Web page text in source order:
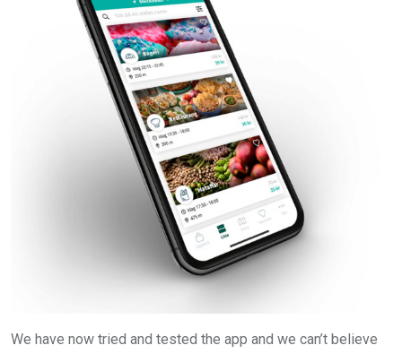
We have now tried and tested the app and we can’t believe